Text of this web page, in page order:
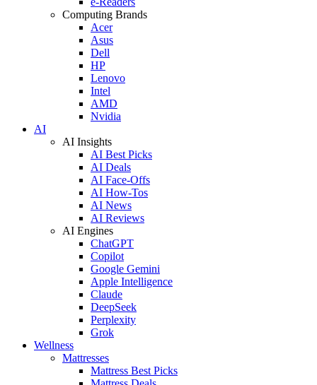
Computing Brands
Acer
Asus
Dell
HP
Lenovo
Intel
AMD
Nvidia
AI
AI Insights
AI Best Picks
AI Deals
AI Face-Offs
AI How-Tos
AI News
AI Reviews
AI Engines
ChatGPT
Copilot
Google Gemini
Apple Intelligence
Claude
DeepSeek
Perplexity
Grok
Wellness
Mattresses
Mattress Best Picks